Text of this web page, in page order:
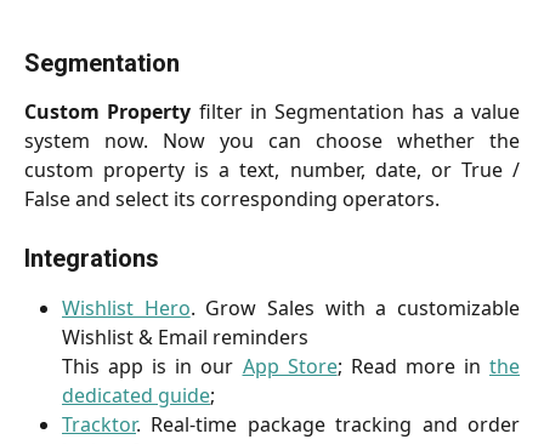
Segmentation
Custom Property filter in Segmentation has a value
system now. Now you can choose whether the
custom property is a text, number, date, or True /
False and select its corresponding operators.
Integrations
Wishlist Hero. Grow Sales with a customizable
Wishlist & Email reminders
This app is in our App Store; Read more inthe
dedicated guide;
Tracktor. Real-time package tracking and order